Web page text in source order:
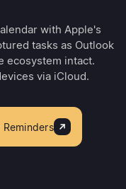
with Apple's
tasks as Outlook
ecosystem intact.
via iCloud.